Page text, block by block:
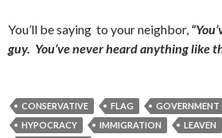
You’ll be saying to your neighbor,
guy. You’ve never heard anything like
CONSERVATIVE FLAG GOVERNMENT
HYPOCRACY
IMMIGRATION LEAVEN